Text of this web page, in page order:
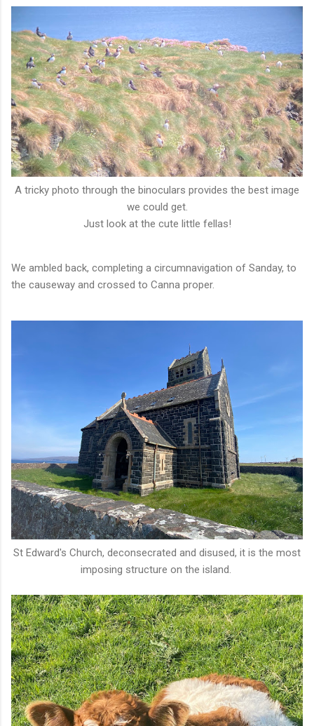
A tricky photo through the binoculars provides the best image
we could get.
Just look at the cute little fellas!
We ambled back, completing a circumnavigation of Sanday, to
the causeway and crossed to Canna proper.
St Edward's Church, deconsecrated and disused, it is the most
imposing structure on the island.